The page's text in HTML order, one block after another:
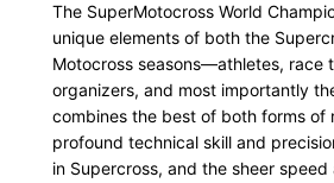
The SuperMotocross World
unique elements of both the
Motocross seasons—athletes, race
organizers, and most importantly
combines the best of both forms of
profound technical skill and
in Supercross, and the sheer